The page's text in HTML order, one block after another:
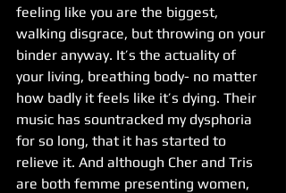
feeling like you are the biggest,
walking disgrace, but throwing on your
binder anyway. It’s the actuality of
your living, breathing body- no matter
how badly it feels like it’s dying. Their
music has sountracked my dysphoria
for so long, that it has started to
relieve it. And although Cher and Tris
are both femme presenting women,